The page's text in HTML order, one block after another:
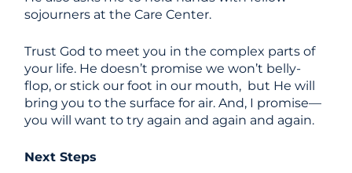
sojourners at the Care Center.
Trust God to meet you in the complex parts of
your life. He doesn’t promise we won’t belly-
flop, or stick our foot in our mouth, but He will
bring you to the surface for air. And, I promise—
you will want to try again and again and again.
Next Steps